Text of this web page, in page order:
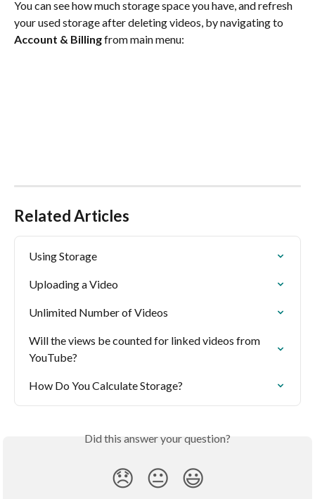
You can see how much storage space you have, and refresh
your used storage after deleting videos, by navigating to
Account & Billing from main menu:
Related Articles
Using Storage
Uploading a Video
Unlimited Number of Videos
Will the views be counted for linked videos from
YouTube?
How Do You Calculate Storage?
Did this answer your question?
😞 😐 😃